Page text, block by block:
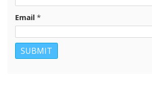
Email *